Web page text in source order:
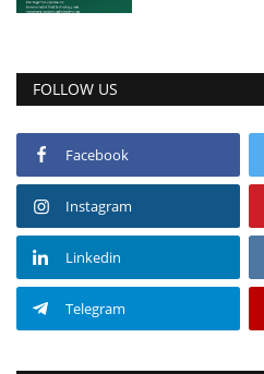
FOLLOW US
Facebook
Instagram
Linkedin
Telegram